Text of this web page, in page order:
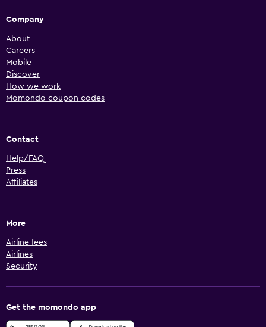
Company
About
Careers
Mobile
Discover
How we work
Momondo coupon codes
Contact
Help/FAQ
Press
Affiliates
More
Airline fees
Airlines
Security
Get the momondo app